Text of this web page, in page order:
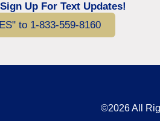
Up For Text Updates!
to 1-833-559-8160
©2026 All